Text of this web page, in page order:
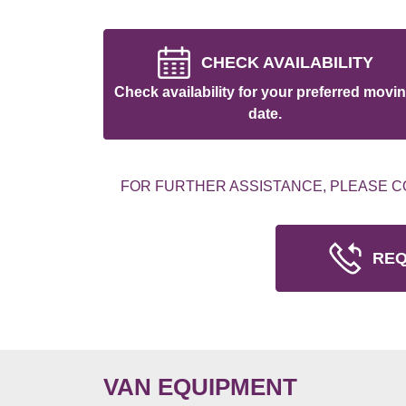
CHECK AVAILABILITY
Check availability for your preferred
date.
FOR FURTHER ASSISTANCE, PLEASE
VAN EQUIPMENT